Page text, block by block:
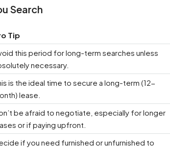
Search
Tip
this period for long-term searches unless
necessary.
is the ideal time to secure a long-term (12-
lease.
be afraid to negotiate, especially for longer
or if paying upfront.
if you need furnished or unfurnished to